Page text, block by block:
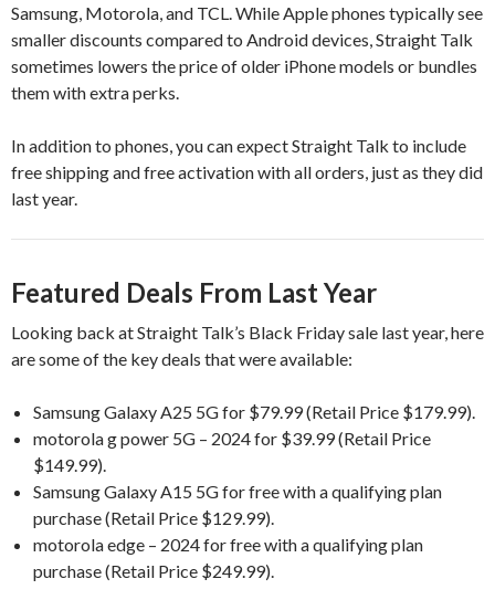
Samsung, Motorola, and TCL. While Apple phones typically see
smaller discounts compared to Android devices, Straight Talk
sometimes lowers the price of older iPhone models or bundles
them with extra perks.
In addition to phones, you can expect Straight Talk to include
free shipping and free activation with all orders, just as they did
last year.
Featured Deals From Last Year
Looking back at Straight Talk’s Black Friday sale last year, here
are some of the key deals that were available:
Samsung Galaxy A25 5G for $79.99 (Retail Price $179.99).
motorola g power 5G – 2024 for $39.99 (Retail Price
$149.99).
Samsung Galaxy A15 5G for free with a qualifying plan
purchase (Retail Price $129.99).
motorola edge – 2024 for free with a qualifying plan
purchase (Retail Price $249.99).